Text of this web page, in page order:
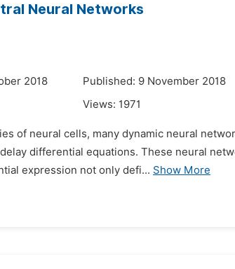
Neural Networks
2018
Published: 9 November 2018
Views: 1971
of neural cells, many dynamic neural
differential equations. These neural
expression not only defi... Show More